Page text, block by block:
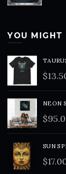
YOU MIGHT
$
NEON
$
SUN
$